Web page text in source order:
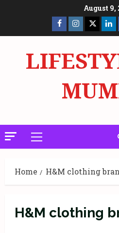
August 9,
Facebook
Page
Insta X
Primary
Menu
Home H&M clothing
H&M clothing